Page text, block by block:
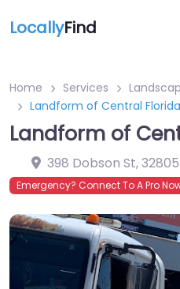
LocallyFind
Home Services
Landform of Central Florida
Landform of
398 Dobson St,32805
Emergency? Connect To A Pro